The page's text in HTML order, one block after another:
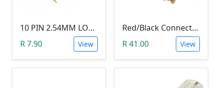
10 PIN 2.54MM LONG SIL PIN HEADER - MALE
R 7.90
View
Red/Black Connector Terminal Banana Plug (Gold Plate, Binding Post, 4MM)
R 41.00
View